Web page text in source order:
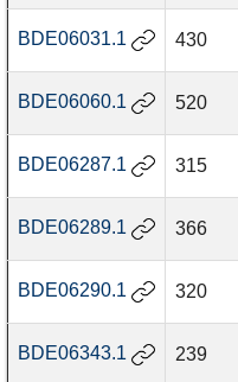
BDE06031.1 430
BDE06060.1 520
BDE06287.1 315
BDE06289.1 366
BDE06290.1 320
BDE06343.1 239